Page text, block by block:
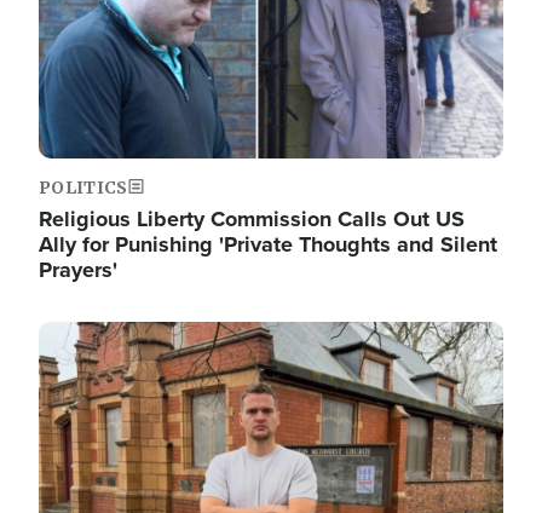
POLITICS
Religious Liberty Commission Calls Out US
Ally for Punishing 'Private Thoughts and Silent
Prayers'
Image